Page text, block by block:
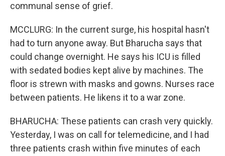
communal sense of grief.
MCCLURG: In the current surge, his hospital hasn't
had to turn anyone away. But Bharucha says that
could change overnight. He says his ICU is filled
with sedated bodies kept alive by machines. The
floor is strewn with masks and gowns. Nurses race
between patients. He likens it to a war zone.
BHARUCHA: These patients can crash very quickly.
Yesterday, I was on call for telemedicine, and I had
three patients crash within five minutes of each